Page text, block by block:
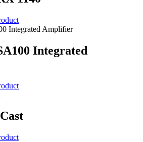
Integrated